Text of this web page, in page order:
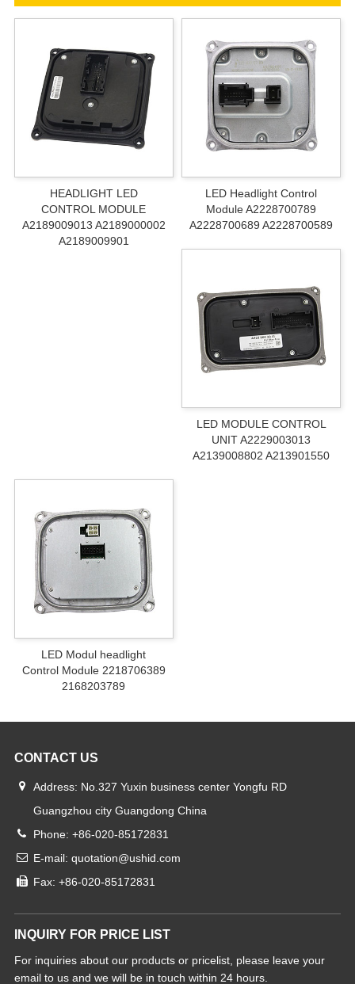
HEADLIGHT LED
CONTROL MODULE
A2189009013 A2189000002
A2189009901
LED Headlight Control
Module A2228700789
A2228700689 A2228700589
LED MODULE CONTROL
UNIT A2229003013
A2139008802 A213901550
LED Modul headlight
Control Module 2218706389
2168203789
CONTACT US
Address: No.327 Yuxin business center Yongfu RD
Guangzhou city Guangdong China
Phone: +86-020-85172831
E-mail: quotation@ushid.com
Fax: +86-020-85172831
INQUIRY FOR PRICE LIST
For inquiries about our products or pricelist, please leave your
email to us and we will be in touch within 24 hours.